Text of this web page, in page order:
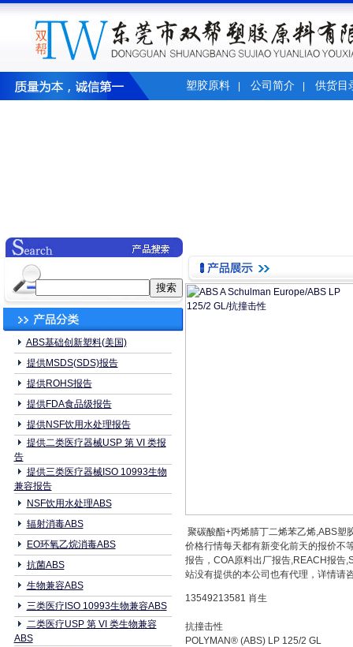
塑胶原料 公司简介 供货目
ABS基础创新塑料(美国)
提供MSDS(SDS)报告
提供ROHS报告
提供FDA食品级报告
提供NSF饮用水处理报告
提供二类医疗器械USP 第 VI 类报
告
提供三类医疗器械ISO 10993生物
兼容报告
NSF饮用水处理ABS
辐射消毒ABS
EO环氧乙烷消毒ABS
抗菌ABS
生物兼容ABS
三类医疗ISO 10993生物兼容ABS
二类医疗USP 第 VI 类生物兼容
ABS
聚碳酸酯+丙烯腈丁二烯苯乙烯,ABS塑
价格行情每天都有新变化前天的报价不
报告，COA原料出厂报告,REACH报告
站没有提供的本公司也有代理，详情
13549213581 肖生
抗撞击性
POLYMAN® (ABS) LP 125/2 GL